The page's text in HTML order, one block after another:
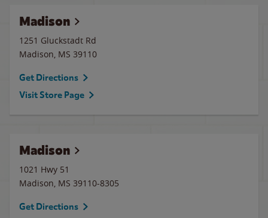
Madison
1251 Gluckstadt Rd
Madison, MS 39110
Get Directions
Visit Store Page
Madison
1021 Hwy 51
Madison, MS 39110-8305
Get Directions